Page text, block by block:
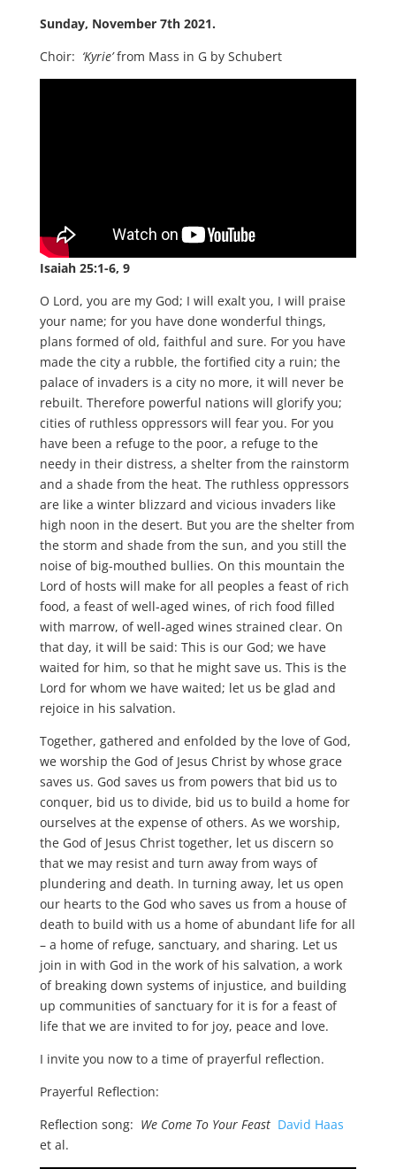
Sunday, November 7th 2021.
Choir: ‘Kyrie’from Mass in G by Schubert
Isaiah 25:1-6, 9
O Lord, you are my God; I will exalt you, I will praise
your name; for you have done wonderful things,
plans formed of old, faithful and sure. For you have
made the city a rubble, the fortified city a ruin; the
palace of invaders is a city no more, it will never be
rebuilt. Therefore powerful nations will glorify you;
cities of ruthless oppressors will fear you. For you
have been a refuge to the poor, a refuge to the
needy in their distress, a shelter from the rainstorm
and a shade from the heat. The ruthless oppressors
are like a winter blizzard and vicious invaders like
high noon in the desert. But you are the shelter from
the storm and shade from the sun, and you still the
noise of big-mouthed bullies. On this mountain the
Lord of hosts will make for all peoples a feast of rich
food, a feast of well-aged wines, of rich food filled
with marrow, of well-aged wines strained clear. On
that day, it will be said: This is our God; we have
waited for him, so that he might save us. This is the
Lord for whom we have waited; let us be glad and
rejoice in his salvation.
Together, gathered and enfolded by the love of God,
we worship the God of Jesus Christ by whose grace
saves us. God saves us from powers that bid us to
conquer, bid us to divide, bid us to build a home for
ourselves at the expense of others. As we worship,
the God of Jesus Christ together, let us discern so
that we may resist and turn away from ways of
plundering and death. In turning away, let us open
our hearts to the God who saves us from a house of
death to build with us a home of abundant life for all
– a home of refuge, sanctuary, and sharing. Let us
join in with God in the work of his salvation, a work
of breaking down systems of injustice, and building
up communities of sanctuary for it is for a feast of
life that we are invited to for joy, peace and love.
I invite you now to a time of prayerful reflection.
Prayerful Reflection:
Reflection song: We Come To Your Feast David Haas
et al.